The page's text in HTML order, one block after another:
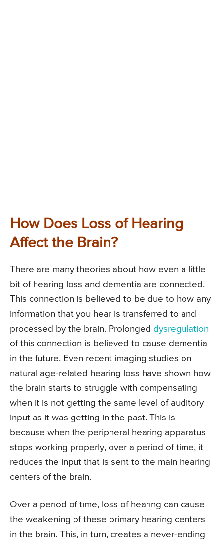
How Does Loss of Hearing
Affect the Brain?
There are many theories about how even a little
bit of hearing loss and dementia are connected.
This connection is believed to be due to how any
information that you hear is transferred to and
processed by the brain. Prolonged dysregulation
of this connection is believed to cause dementia
in the future. Even recent imaging studies on
natural age-related hearing loss have shown how
the brain starts to struggle with compensating
when it is not getting the same level of auditory
input as it was getting in the past. This is
because when the peripheral hearing apparatus
stops working properly, over a period of time, it
reduces the input that is sent to the main hearing
centers of the brain.
Over a period of time, loss of hearing can cause
the weakening of these primary hearing centers
in the brain. This, in turn, creates a never-ending